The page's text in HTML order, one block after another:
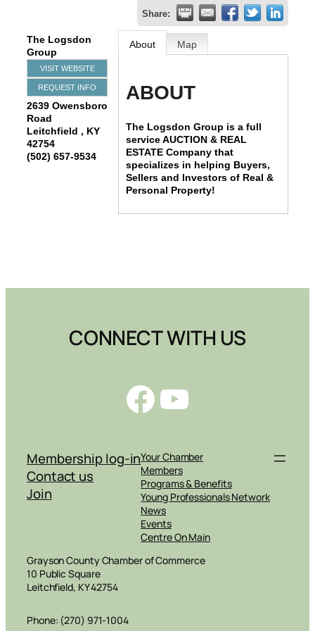
Share:
The Logsdon
Group
VISIT WEBSITE
REQUEST INFO
2639 Owensboro
Road
Leitchfield , KY
42754
(502) 657-9534
About Map
ABOUT
The Logsdon Group is a full
service AUCTION & REAL
ESTATE Company that
specializes in helping Buyers,
Sellers and Investors of Real &
Personal Property!
CONNECT WITH US
Facebook
YouTube
Membership log-in
Contact us
Join
Your Chamber
Members
Programs & Benefits
Young Professionals Network
News
Events
Centre On Main
Grayson County Chamber of Commerce
10 Public Square
Leitchfield, KY 42754
Phone: (270) 971-1004